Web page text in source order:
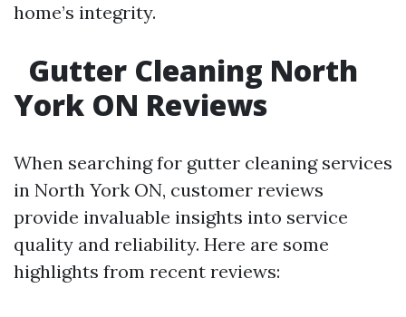
home’s integrity.
Gutter Cleaning North
York ON Reviews
When searching for gutter cleaning services
in North York ON, customer reviews
provide invaluable insights into service
quality and reliability. Here are some
highlights from recent reviews: